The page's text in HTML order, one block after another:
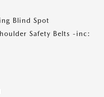
Blind Spot
Safety Belts -inc: